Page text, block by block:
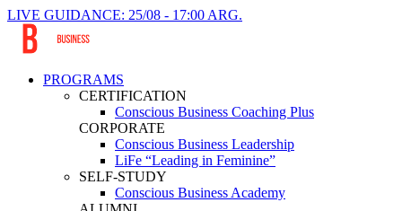
LIVE GUIDANCE: 25/08 - 17:00 ARG.
PROGRAMS
CERTIFICATION
Conscious Business Coaching Plus
CORPORATE
Conscious Business Leadership
LiFe “Leading in Feminine”
SELF-STUDY
Conscious Business Academy